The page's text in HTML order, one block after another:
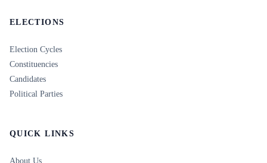
ELECTIONS
Election Cycles
Constituencies
Candidates
Political Parties
QUICK LINKS
About Us